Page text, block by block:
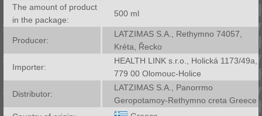
The amount of product
in the package:
500 ml
Producer:
LATZIMAS S.A., Rethymno 74057,
Kréta, Řecko
Importer:
HEALTH LINK s.r.o., Holická 1173/49a,
779 00 Olomouc-Holice
Distributor:
LATZIMAS S.A., Panorrmo
Geropotamoy-Rethymno creta Greece